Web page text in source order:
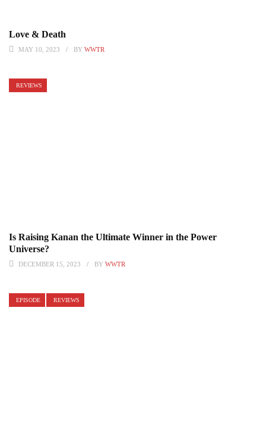
Love & Death
MAY 10, 2023 BY WWTR
REVIEWS
Is Raising Kanan the Ultimate Winner in the Power
Universe?
DECEMBER 15, 2023 BY WWTR
EPISODE REVIEWS